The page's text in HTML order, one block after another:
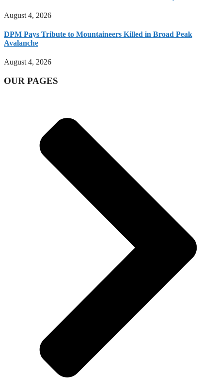
August 4, 2026
DPM Pays Tribute to Mountaineers Killed in Broad Peak
Avalanche
August 4, 2026
OUR PAGES